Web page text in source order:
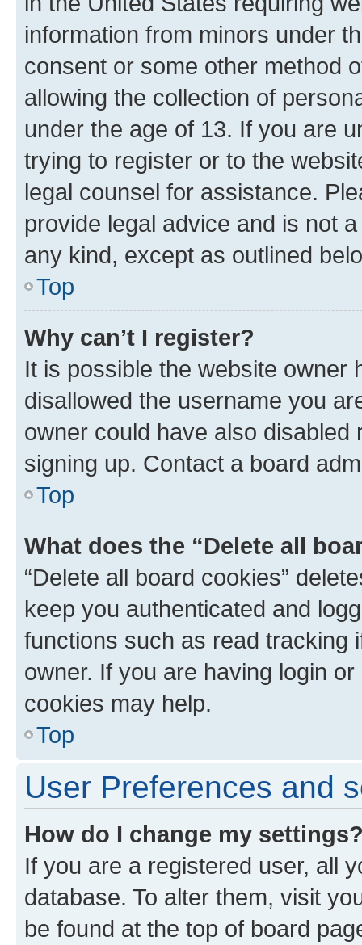
information from minors under
consent or some other method
allowing the collection of
under the age of 13. If you are
trying to register or to the
legal counsel for assistance.
provide legal advice and is not
any kind, except as outlined
Top
Why can’t I register?
It is possible the website owner
disallowed the username you
owner could have also
signing up. Contact a board
Top
What does the “Delete all
“Delete all board cookies”
keep you authenticated and
functions such as read tracking
owner. If you are having login
cookies may help.
Top
User Preferences and
How do I change my
If you are a registered user, all
database. To alter them, visit
be found at the top of board